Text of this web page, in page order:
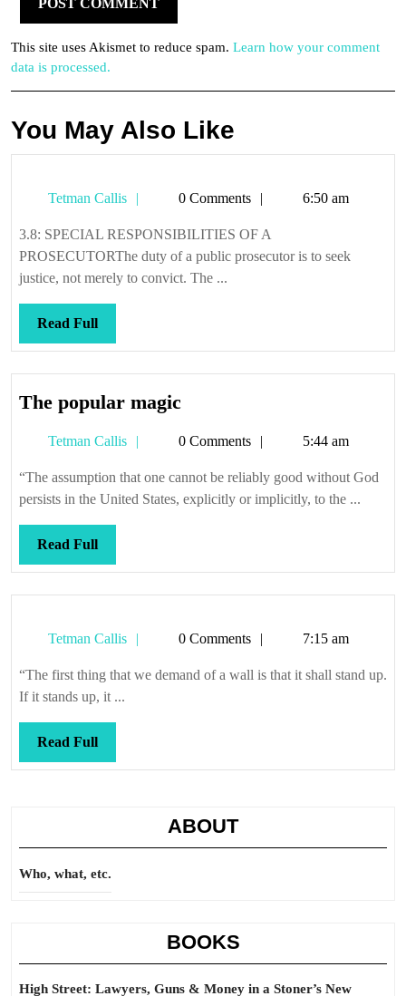
This site uses Akismet to reduce spam. Learn how your comment
data is processed.
You May Also Like
Tetman Callis
Tetman0 Comments 6:50 am
3.8: SPECIAL RESPONSIBILITIES OF A
PROSECUTORThe duty of a public prosecutor is to seek
justice, not merely to convict. The ...
Read FullRead
Full
The popular magicThe
magic
Tetman Callis
Tetman0 Comments 5:44 am
“The assumption that one cannot be reliably good without God
persists in the United States, explicitly or implicitly, to the ...
Read FullRead
Full
Tetman Callis
Tetman0 Comments 7:15 am
“The first thing that we demand of a wall is that it shall stand up.
If it stands up, it ...
Read FullRead
Full
ABOUT
Who, what, etc.
BOOKS
High Street: Lawyers, Guns & Money in a Stoner’s New